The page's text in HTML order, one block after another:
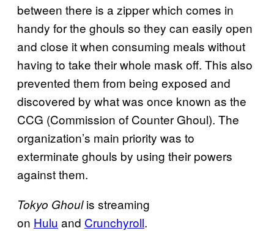
between there is a zipper which comes in
handy for the ghouls so they can easily open
and close it when consuming meals without
having to take their whole mask off. This also
prevented them from being exposed and
discovered by what was once known as the
CCG (Commission of Counter Ghoul). The
organization’s main priority was to
exterminate ghouls by using their powers
against them.
Tokyo Ghoulis streaming
on Hulu and Crunchyroll.